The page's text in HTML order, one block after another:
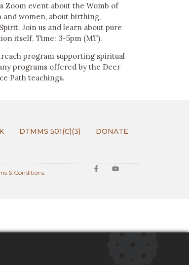
Zoom event about the Womb of
and women, about birthing,
Join us and learn about pure
itself. Time: 3-5pm (MT).
program supporting spiritual
programs offered by the Deer
Path teachings.
DTMMS 501(C)(3) DONATE
& Conditions